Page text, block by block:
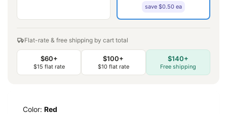
save $0.50 ea
Flat-rate & free shipping by cart total
$60+
$15 flat rate
$100+
$10 flat rate
$140+
Free shipping
Color: Red